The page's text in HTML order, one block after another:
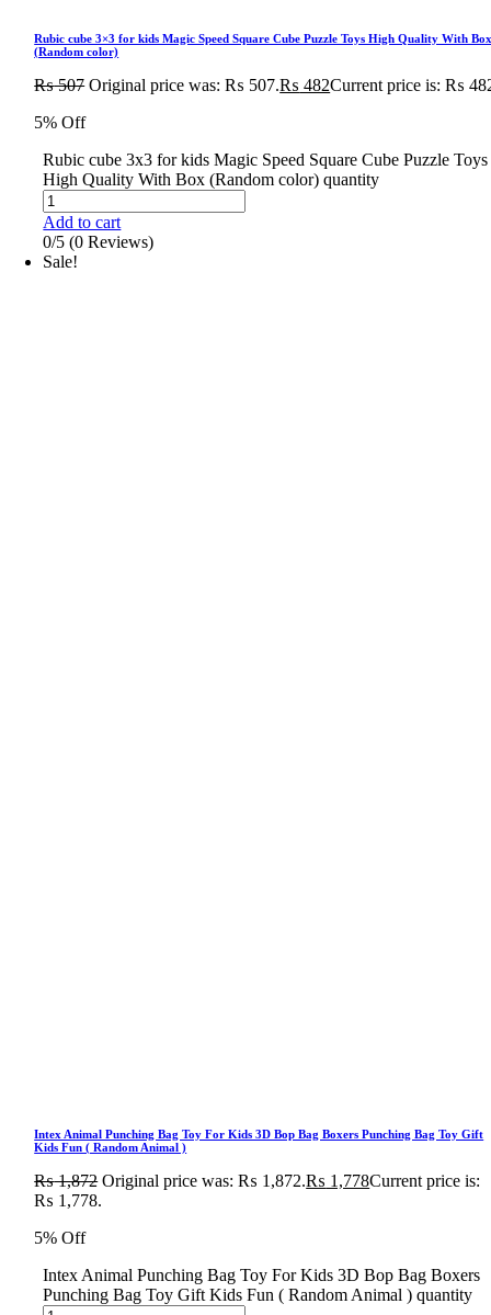
Rubic cube 3×3 for kids Magic Speed Square Cube Puzzle Toys High Quality With
(Random color)
₨507 Original price was: ₨ 507.₨ 482Current price is: ₨
5% Off
Rubic cube 3x3 for kids Magic Speed Square Cube Puzzle Toys
High Quality With Box (Random color) quantity
Add to cart
0/5 (0 Reviews)
Sale!
Intex Animal Punching Bag Toy For Kids 3D Bop Bag Boxers Punching Bag Toy Gift
Kids Fun ( Random Animal )
₨1,872 Original price was: ₨ 1,872.₨ 1,778Current price is:
₨ 1,778.
5% Off
Intex Animal Punching Bag Toy For Kids 3D Bop Bag Boxers
Punching Bag Toy Gift Kids Fun ( Random Animal ) quantity